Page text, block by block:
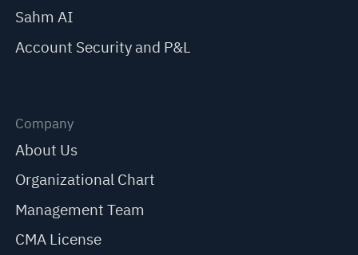
Sahm AI
Account Security and P&L
Company
About Us
Organizational Chart
Management Team
CMA License